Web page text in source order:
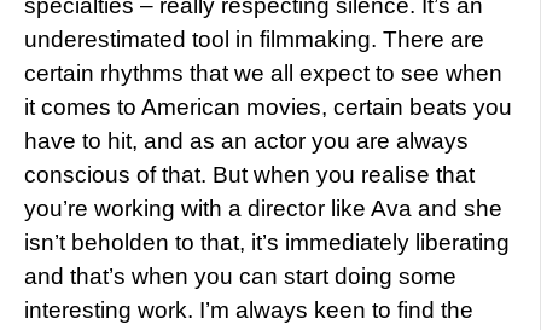
specialties – really respecting silence. It’s an
underestimated tool in filmmaking. There are
certain rhythms that we all expect to see when
it comes to American movies, certain beats you
have to hit, and as an actor you are always
conscious of that. But when you realise that
you’re working with a director like Ava and she
isn’t beholden to that, it’s immediately liberating
and that’s when you can start doing some
interesting work. I’m always keen to find the